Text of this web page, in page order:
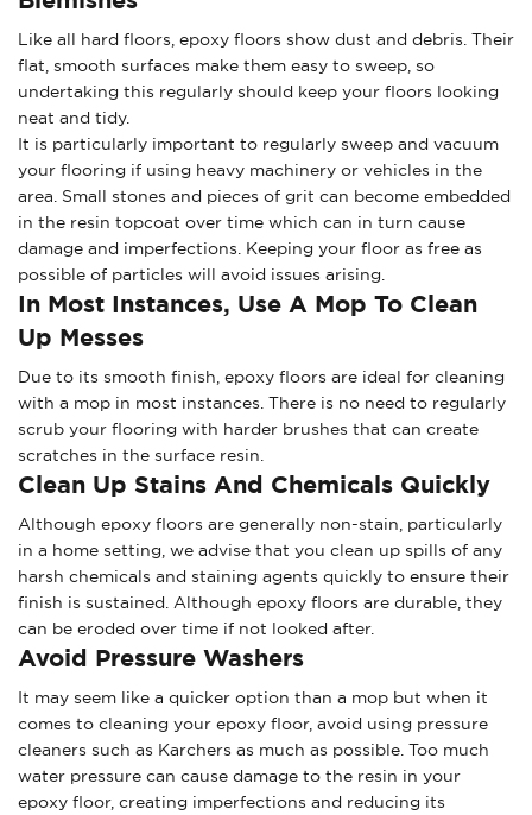
Like all hard floors, epoxy floors show dust and debris. Their
flat, smooth surfaces make them easy to sweep, so
undertaking this regularly should keep your floors looking
neat and tidy.
It is particularly important to regularly sweep and vacuum
your flooring if using heavy machinery or vehicles in the
area. Small stones and pieces of grit can become embedded
in the resin topcoat over time which can in turn cause
damage and imperfections. Keeping your floor as free as
possible of particles will avoid issues arising.
In Most Instances, Use A Mop To Clean
Up Messes
Due to its smooth finish, epoxy floors are ideal for cleaning
with a mop in most instances. There is no need to regularly
scrub your flooring with harder brushes that can create
scratches in the surface resin.
Clean Up Stains And Chemicals Quickly
Although epoxy floors are generally non-stain, particularly
in a home setting, we advise that you clean up spills of any
harsh chemicals and staining agents quickly to ensure their
finish is sustained. Although epoxy floors are durable, they
can be eroded over time if not looked after.
Avoid Pressure Washers
It may seem like a quicker option than a mop but when it
comes to cleaning your epoxy floor, avoid using pressure
cleaners such as Karchers as much as possible. Too much
water pressure can cause damage to the resin in your
epoxy floor, creating imperfections and reducing its